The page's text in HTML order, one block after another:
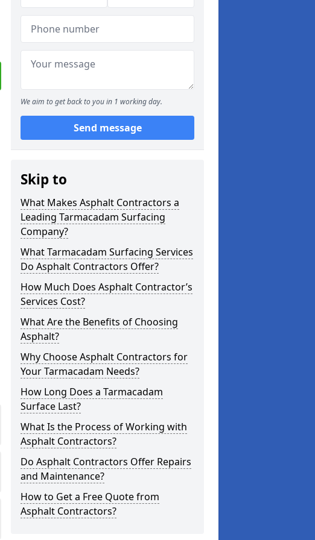
We aim to get back to you in 1 working day.
Send message
Skip to
What Makes Asphalt Contractors a
Leading Tarmacadam Surfacing
Company?
What Tarmacadam Surfacing Services
Do Asphalt Contractors Offer?
How Much Does Asphalt Contractor’s
Services Cost?
What Are the Benefits of Choosing
Asphalt?
Why Choose Asphalt Contractors for
Your Tarmacadam Needs?
How Long Does a Tarmacadam
Surface Last?
What Is the Process of Working with
Asphalt Contractors?
Do Asphalt Contractors Offer Repairs
and Maintenance?
How to Get a Free Quote from
Asphalt Contractors?